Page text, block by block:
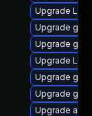
Upgrade
Upgrade gtk3
Upgrade
Upgrade
Upgrade
Upgrade
Upgrade